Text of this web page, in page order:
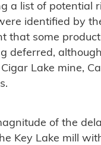
a list of potential
identified by
that some
deferred,
Lake mine,
of the
Key Lake mill